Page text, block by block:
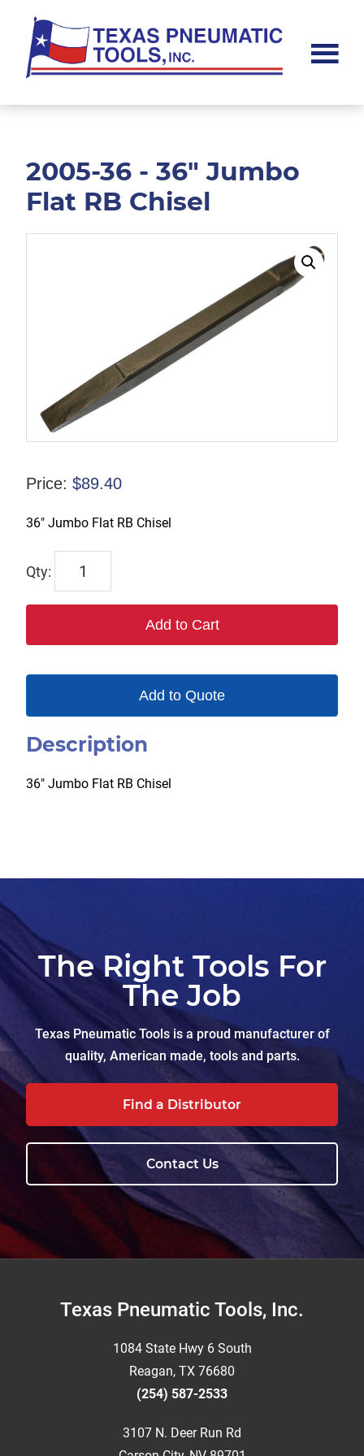
main
content
footer
Pneumatic
2005-36 - 36" Jumbo
Flat RB Chisel
Price: $89.40
36″ Jumbo Flat RB Chisel
2005-
quantity
Add to Cart
Add to Quote
Description
36″ Jumbo Flat RB Chisel
The Right Tools For
The Job
Texas Pneumatic Tools is a proud manufacturer of
quality, American made, tools and parts.
Find a Distributor
Contact Us
FooterTexas Pneumatic Tools, Inc.
1084 State Hwy 6 South
Reagan, TX 76680
(254) 587-2533
3107 N. Deer Run Rd